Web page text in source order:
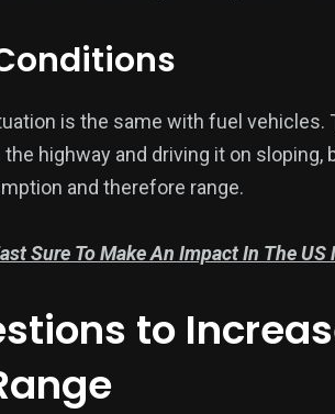
is the same with fuel
highway and driving it on
and therefore range.
Sure To Make An Impact In The US
to